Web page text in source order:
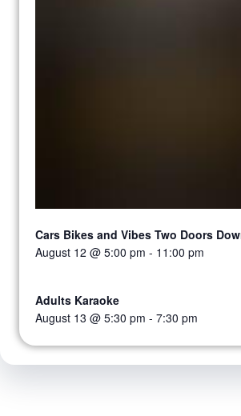
Cars Bikes and Vibes Two Doors
August 12 @ 5:00 pm - 11:00 pm
Adults Karaoke
August 13 @ 5:30 pm - 7:30 pm